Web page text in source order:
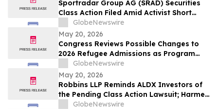
Sportradar Group AG (SRAD) Securities
Class Action Filed Amid Activist Short
Seller Accusations of Illegal Business
Model and $800 Million Market Cap
Wipeout – Hagens Berman
GlobeNewswire
May 20, 2026
Congress Reviews Possible Changes to
2026 Refugee Admissions as Program
Reaches Ceiling
GlobeNewswire
May 20, 2026
Robbins LLP Reminds ALDX Investors of
the Pending Class Action Lawsuit; Harmed
Investors Should Contact the Firm for
GlobeNewswire